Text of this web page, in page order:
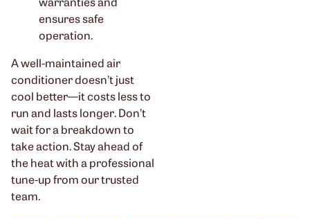
ensures safe
operation.
A well-maintained air
conditioner doesn’t just
cool better—it costs less to
run and lasts longer. Don’t
wait for a breakdown to
take action. Stay ahead of
the heat with a professional
tune-up from our trusted
team.